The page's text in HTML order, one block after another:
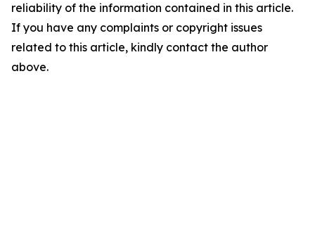
reliability of the information contained in this article.
If you have any complaints or copyright issues
related to this article, kindly contact the author
above.